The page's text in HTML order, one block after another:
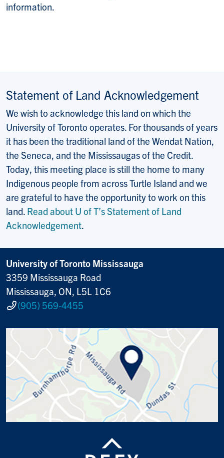
information.
Statement of Land Acknowledgement
We wish to acknowledge this land on which the
University of Toronto operates. For thousands of years
it has been the traditional land of the Wendat Nation,
the Seneca, and the Mississaugas of the Credit.
Today, this meeting place is still the home to many
Indigenous people from across Turtle Island and we
are grateful to have the opportunity to work on this
land. Read about U of T’s Statement of Land
Acknowledgement.
University of Toronto Mississauga
3359 Mississauga Road
Mississauga, ON, L5L 1C6
(905) 569-4455